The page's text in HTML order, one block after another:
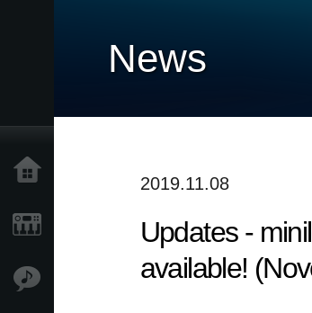
News
2019.11.08
Updates -
available!